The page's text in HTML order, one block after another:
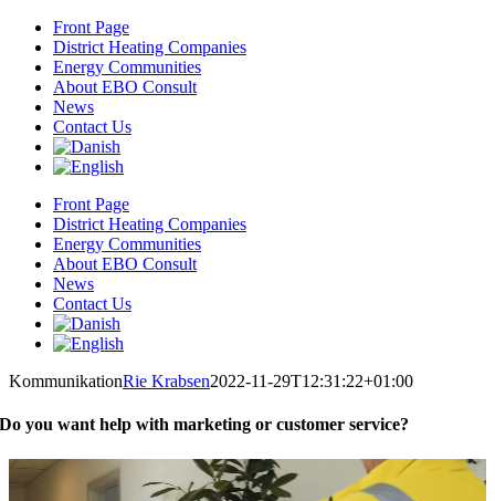
Skip
content
Front Page
District Heating Companies
Energy Communities
About EBO Consult
News
Contact Us
Front Page
District Heating Companies
Energy Communities
About EBO Consult
News
Contact Us
KommunikationRie Krabsen2022-11-29T12:31:22+01:00
Do you want help with marketing or customer service?